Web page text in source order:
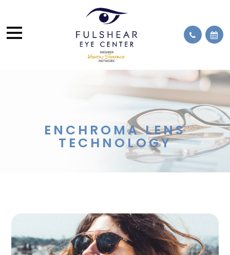
ENCHROMA LENS
TECHNOLOGY